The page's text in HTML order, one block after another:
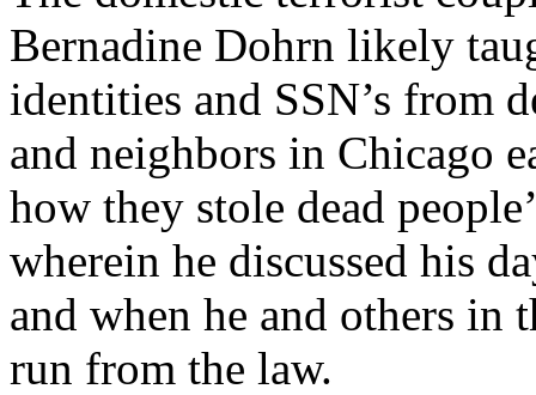
Bernadine Dohrn likely
identities and SSN’s from
and neighbors in Chicago
how they stole dead
wherein he discussed his
and when he and others in
run from the law.